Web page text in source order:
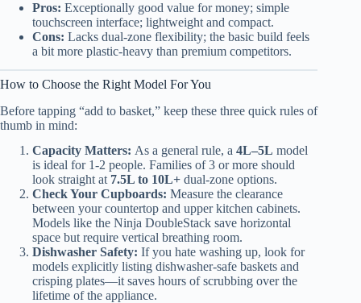
Pros: Exceptionally good value for money; simple
touchscreen interface; lightweight and compact.
Cons: Lacks dual-zone flexibility; the basic build feels
a bit more plastic-heavy than premium competitors.
How to Choose the Right Model For You
Before tapping “add to basket,” keep these three quick rules of
thumb in mind:
Capacity Matters: As a general rule, a 4L–5L model
is ideal for 1-2 people. Families of 3 or more should
look straight at 7.5L to 10L+ dual-zone options.
Check Your Cupboards: Measure the clearance
between your countertop and upper kitchen cabinets.
Models like the Ninja DoubleStack save horizontal
space but require vertical breathing room.
Dishwasher Safety: If you hate washing up, look for
models explicitly listing dishwasher-safe baskets and
crisping plates—it saves hours of scrubbing over the
lifetime of the appliance.